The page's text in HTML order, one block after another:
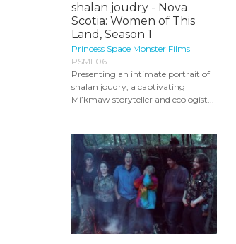
shalan joudry - Nova
Scotia: Women of This
Land, Season 1
Princess Space Monster Films
PSMF06
Presenting an intimate portrait of
shalan joudry, a captivating
Mi’kmaw storyteller and ecologist...